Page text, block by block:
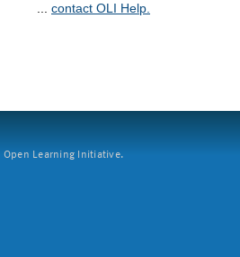
... contact OLI Help.
Learning Initiative.